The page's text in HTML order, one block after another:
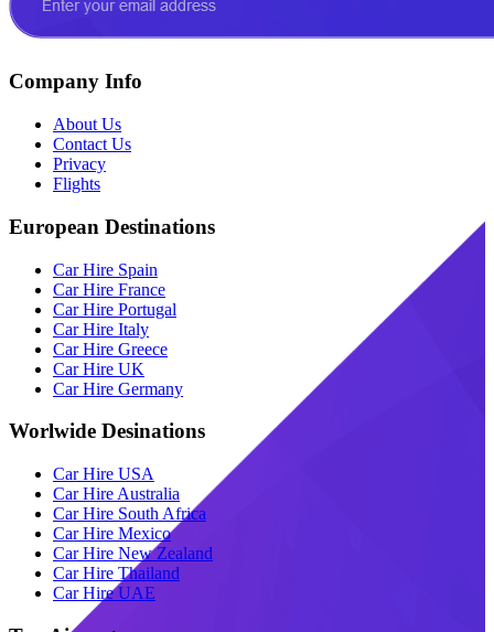
Company Info
About Us
Contact Us
Privacy
Flights
European Destinations
Car Hire Spain
Car Hire France
Car Hire Portugal
Car Hire Italy
Car Hire Greece
Car Hire UK
Car Hire Germany
Worlwide Desinations
Car Hire USA
Car Hire Australia
Car Hire South Africa
Car Hire Mexico
Car Hire New Zealand
Car Hire Thailand
Car Hire UAE